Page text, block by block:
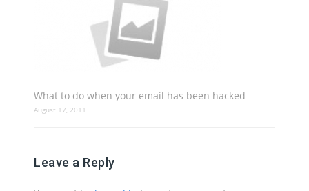
What to do when your email has been hacked
August 17, 2011
Leave a Reply